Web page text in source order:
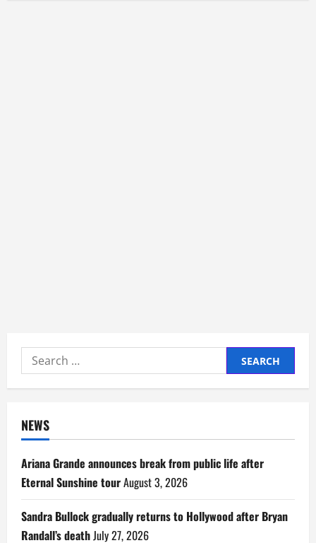
Search
for:
NEWS
Ariana Grande announces break from public life after
Eternal Sunshine tourAugust 3, 2026
Sandra Bullock gradually returns to Hollywood after Bryan
Randall’s deathJuly 27, 2026